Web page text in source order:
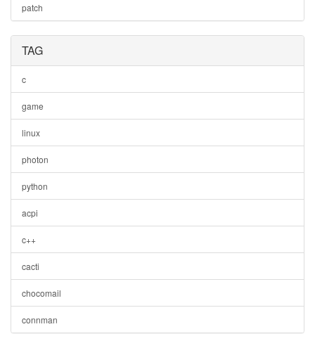
patch
TAG
c
game
linux
photon
python
acpi
c++
cacti
chocomail
connman